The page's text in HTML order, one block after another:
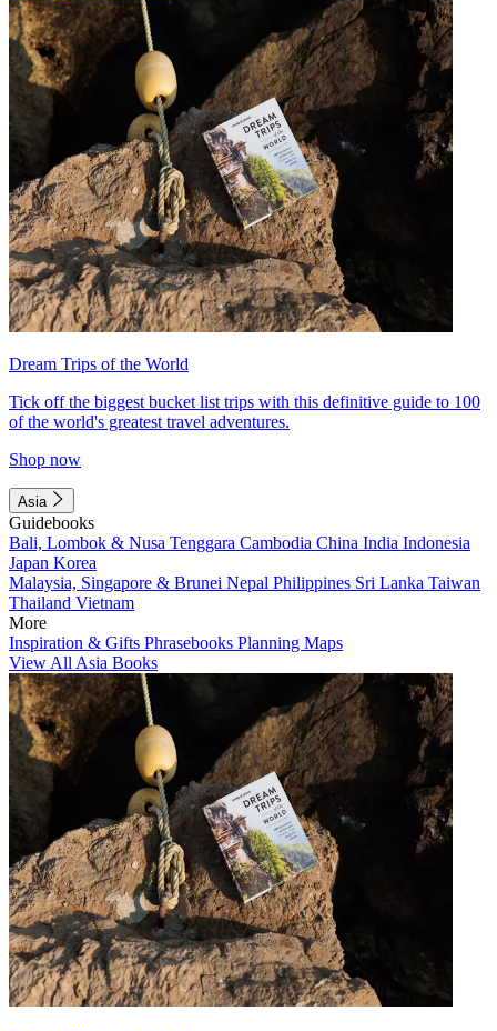
Dream Trips of the World
Tick off the biggest bucket list trips with this definitive guide to 100
of the world's greatest travel adventures.
Shop now
Asia
Guidebooks
Bali, Lombok & Nusa Tenggara Cambodia China India Indonesia
Japan Korea
Malaysia, Singapore & Brunei Nepal Philippines Sri Lanka Taiwan
Thailand Vietnam
More
Inspiration & Gifts Phrasebooks Planning Maps
View All Asia Books